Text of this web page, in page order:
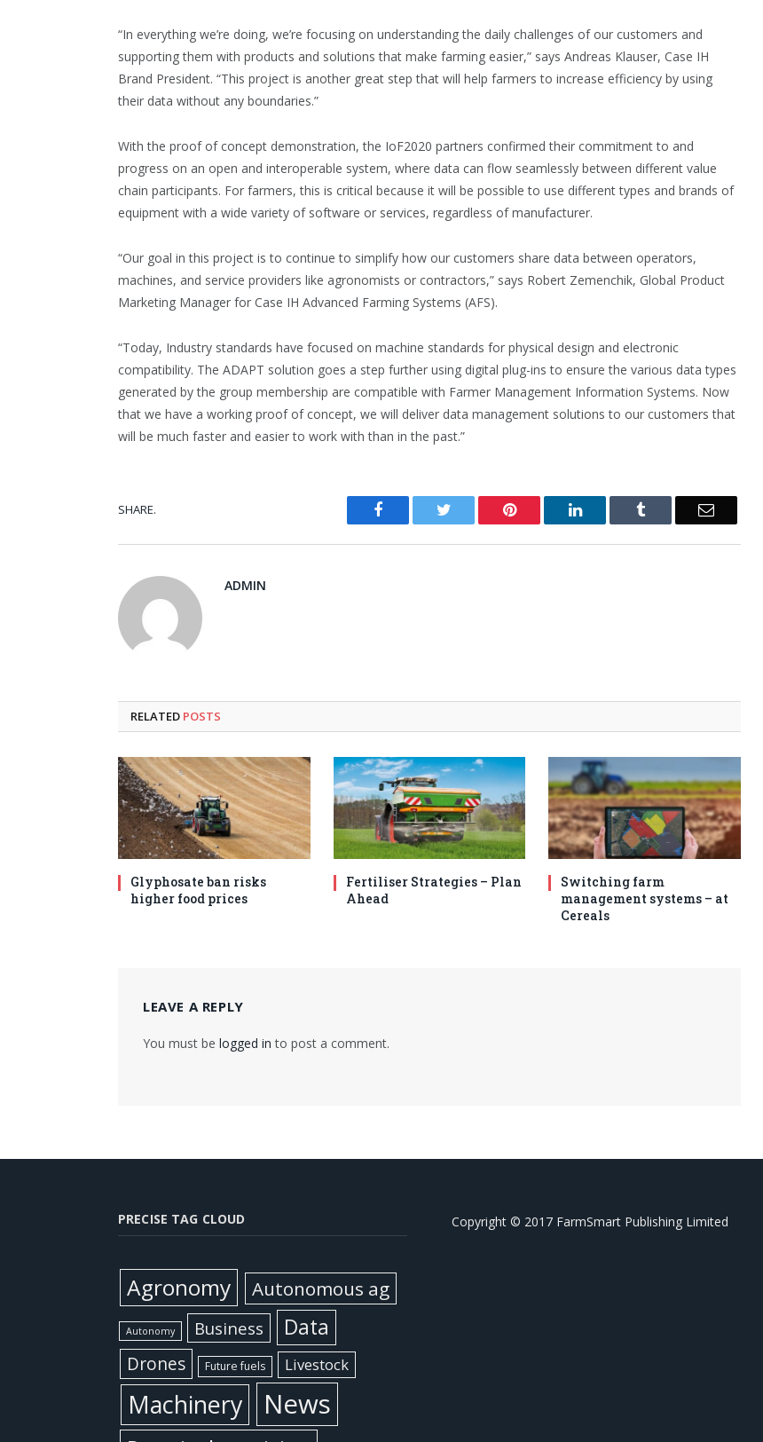
“In everything we’re doing, we’re focusing on understanding the daily challenges of our customers and
supporting them with products and solutions that make farming easier,” says Andreas Klauser, Case IH
Brand President. “This project is another great step that will help farmers to increase efficiency by using
their data without any boundaries.”
With the proof of concept demonstration, the IoF2020 partners confirmed their commitment to and
progress on an open and interoperable system, where data can flow seamlessly between different value
chain participants. For farmers, this is critical because it will be possible to use different types and brands of
equipment with a wide variety of software or services, regardless of manufacturer.
“Our goal in this project is to continue to simplify how our customers share data between operators,
machines, and service providers like agronomists or contractors,” says Robert Zemenchik, Global Product
Marketing Manager for Case IH Advanced Farming Systems (AFS).
“Today, Industry standards have focused on machine standards for physical design and electronic
compatibility. The ADAPT solution goes a step further using digital plug-ins to ensure the various data types
generated by the group membership are compatible with Farmer Management Information Systems. Now
that we have a working proof of concept, we will deliver data management solutions to our customers that
will be much faster and easier to work with than in the past.”
SHARE. Facebook Twitter Pinterest LinkedIn Tumblr Email
ADMIN
RELATED POSTS
Glyphosate ban risks
higher food prices
Fertiliser Strategies – Plan
Ahead
Switching farm
management systems – at
Cereals
LEAVE A REPLY
You must be logged in to post a comment.
PRECISE TAG CLOUD
Agronomy Autonomous ag
Autonomy Business Data
Drones Future fuels Livestock
Machinery News
Copyright © 2017 FarmSmart Publishing Limited